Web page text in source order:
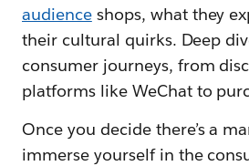
audienceshops, what they
their cultural quirks. Deep
consumer journeys, from
platforms like WeChat to
Once you decide there’s a
immerse yourself in the